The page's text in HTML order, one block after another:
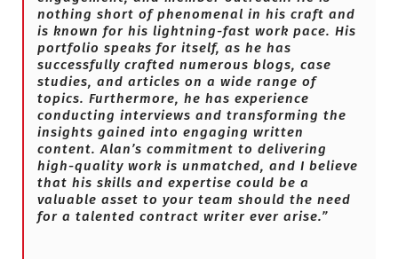
nothing short of phenomenal in his craft and
is known for his lightning-fast work pace. His
portfolio speaks for itself, as he has
successfully crafted numerous blogs, case
studies, and articles on a wide range of
topics. Furthermore, he has experience
conducting interviews and transforming the
insights gained into engaging written
content. Alan’s commitment to delivering
high-quality work is unmatched, and I believe
that his skills and expertise could be a
valuable asset to your team should the need
for a talented contract writer ever arise.”